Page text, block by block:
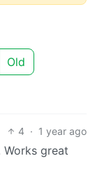
Old
4 · 1 year ago
great